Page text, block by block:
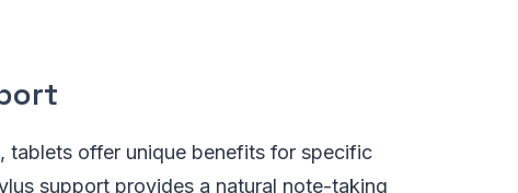
tablets offer unique benefits for specific
support provides a natural note-taking